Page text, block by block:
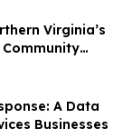
Virginia’s
A Data
Businesses